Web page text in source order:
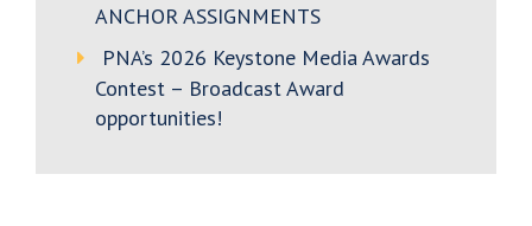
ANCHOR ASSIGNMENTS
PNA’s 2026 Keystone Media Awards
Contest – Broadcast Award
opportunities!